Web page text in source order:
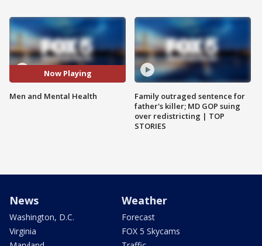
Now Playing
Men and Mental Health
Family outraged sentence for
father's killer; MD GOP suing
over redistricting | TOP
STORIES
News
Washington, D.C.
Virginia
Weather
Forecast
FOX 5 Skycams